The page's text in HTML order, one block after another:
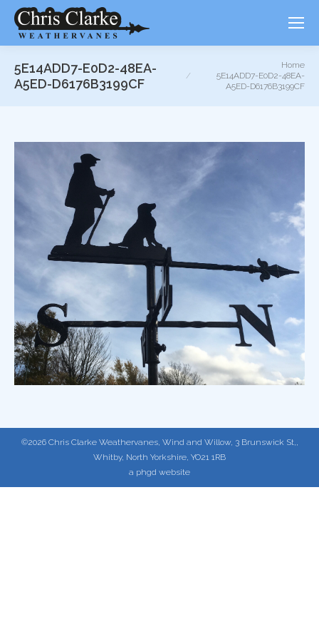
5E14ADD7-E0D2-48EA-
A5ED-D6176B3199CF
Home
5E14ADD7-E0D2-48EA-
A5ED-D6176B3199CF
©2026 Chris Clarke Weathervanes, Wind and Willow, 3 Brunswick St,,
Whitby, North Yorkshire, YO21 1RB
a phgd website